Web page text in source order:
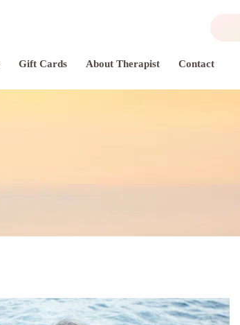
Gift Cards About Therapist Contact